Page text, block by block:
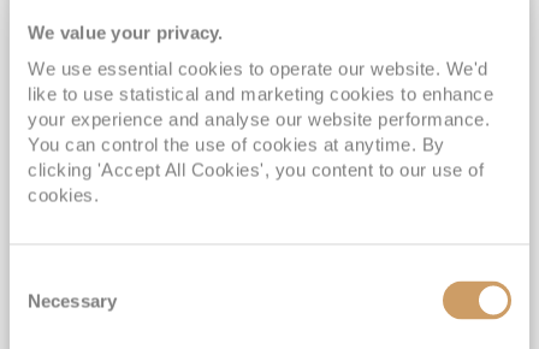
We value your privacy.
We use essential cookies to operate our website. We'd
like to use statistical and marketing cookies to enhance
your experience and analyse our website performance.
You can control the use of cookies at anytime. By
clicking 'Accept All Cookies', you content to our use of
cookies.
Selection
Necessary
2028 No-Fly Amazon & Antarctic
Adventure
Borealis 05 Jan 2028
87 nights
No-Fly Cruise
Southampton
INCLUDED Drinks with lunch & dinner* | Gratuities included*
Exclusive FREE Door to Door Transfers up to 150 miles each way*